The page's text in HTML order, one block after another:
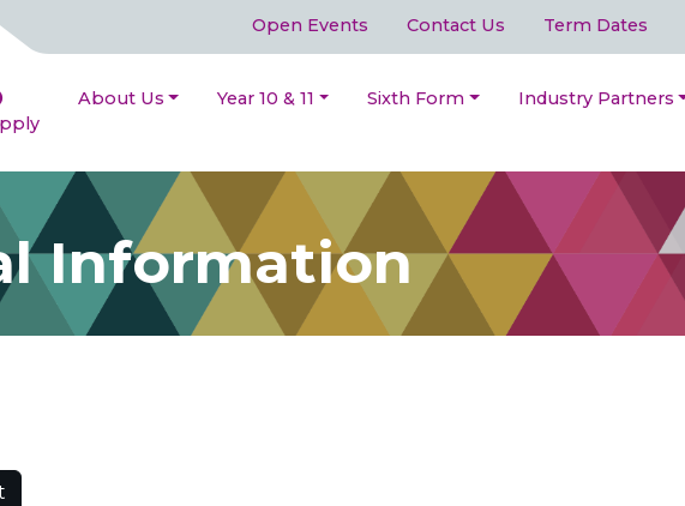
Open Events Contact Us Term Dates
About Us Year 10 & 11 Sixth Form Industry Partners
Information